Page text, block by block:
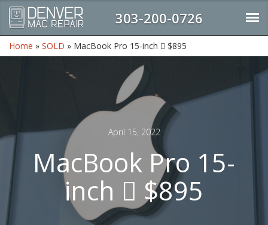
303-200-0726
Home » SOLD » MacBook Pro 15-inch  $895
April 15, 2022
MacBook Pro 15-
inch  $895